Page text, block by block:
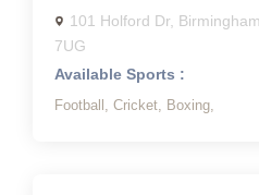
101 Holford Dr,
7UG
Available Sports :
Football, Cricket, Boxing,